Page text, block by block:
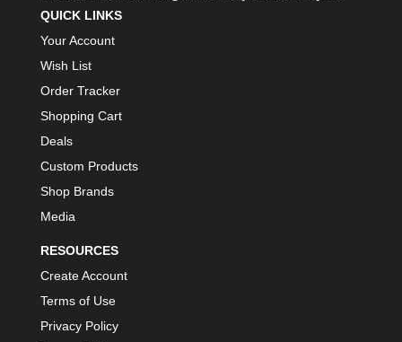
QUICK LINKS
Your Account
Wish List
Order Tracker
Shopping Cart
Deals
Custom Products
Shop Brands
Media
RESOURCES
Create Account
Terms of Use
Privacy Policy